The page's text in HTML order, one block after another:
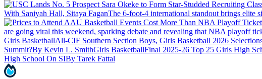
With Saniyah Hall, Sitaya FaganThe 6-foot-4 international standout brings elite
are going viral this weekend, sparking debate and revealing that NBA playoff
Girls BasketballAll-CIF Southern Section Boys, Girls Basketball 2026
Summit?By Kevin L. SmithGirls BasketballFinal 2025-26 Top 25 Girls High
High School On SIBy Tarek Fattal